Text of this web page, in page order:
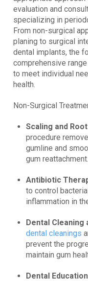
evaluation and
specializing in
From non-surgical
planing to surgical
dental implants, the
comprehensive
to meet individual
health.
Non-Surgical
Scaling and
procedure
gumline and
gum reattachment.
Antibiotic
to control
inflammation in
Dental Cleaning
dental cleanings
prevent the
maintain gum
Dental